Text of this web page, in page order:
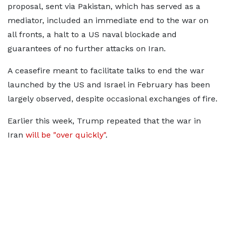
proposal, sent via Pakistan, which has served as a
mediator, included an immediate end to the war on
all fronts, a halt to a US naval blockade and
guarantees of no further attacks on Iran.
A ceasefire meant to facilitate talks to end the war
launched by the US and Israel in February has been
largely observed, despite occasional exchanges of fire.
Earlier this week, Trump repeated that the war in
Iran will be "over quickly".